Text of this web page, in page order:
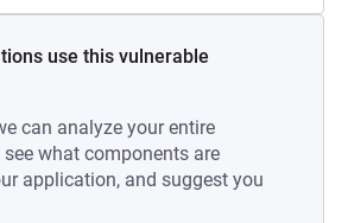
use this vulnerable
can analyze your entire
what components are
application, and suggest you